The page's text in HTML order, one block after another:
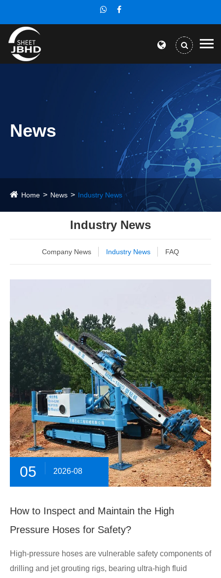
News
Home News Industry News
Industry News
Company News Industry News FAQ
05 2026-08
How to Inspect and Maintain the High
Pressure Hoses for Safety?
High-pressure hoses are vulnerable safety components of
drilling and jet grouting rigs, bearing ultra-high fluid